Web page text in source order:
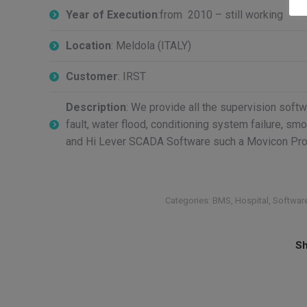
Year of Execution:from 2010 – still working
Location: Meldola (ITALY)
Customer: IRST
Description: We provide all the supervision
fault, water flood, conditioning system failure,
and Hi Lever SCADA Software such a Movicon
Categories: BMS Hospital